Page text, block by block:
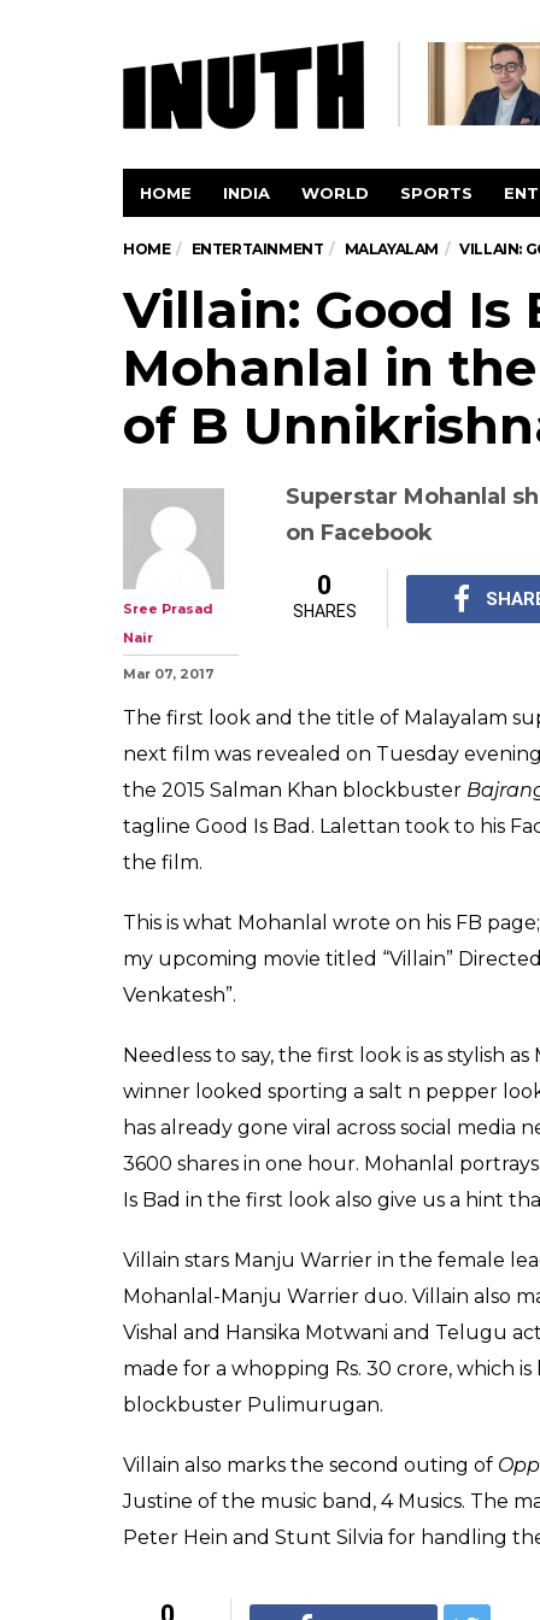
HOME INDIA WORLD SPORTS
HOME ENTERTAINMENT MALAYALAM VILLAIN:
Villain: Good Is
Mohanlal in
of B
Superstar Mohanlal
on Facebook
Sree Prasad
Nair
0
SHARES
The first look and the title of Malayalam
next film was revealed on Tuesday
the 2015 Salman Khan blockbuster
tagline Good Is Bad. Lalettan took to his
the film.
This is what Mohanlal wrote on his FB
my upcoming movie titled “Villain”
Venkatesh”.
Needless to say, the first look is as stylish